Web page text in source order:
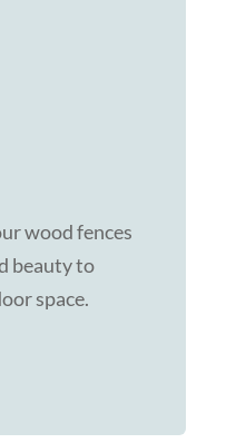
wood fences
beauty to
space.